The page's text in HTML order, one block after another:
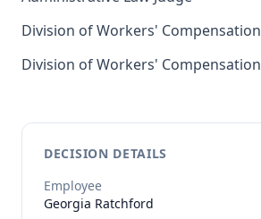
Division of Workers' Compensation
Division of Workers' Compensation
DECISION DETAILS
Employee
Georgia Ratchford